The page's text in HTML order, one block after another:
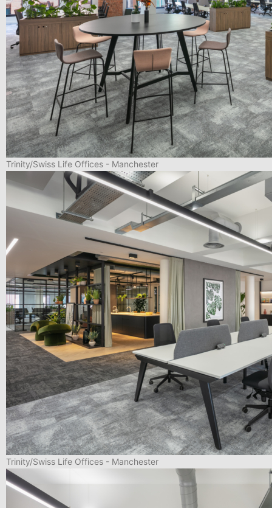
Trinity/Swiss Life Offices - Manchester
Trinity/Swiss Life Offices - Manchester